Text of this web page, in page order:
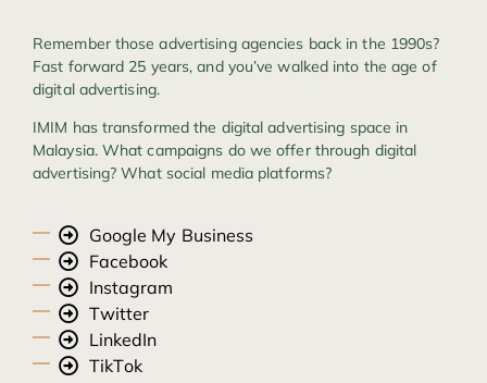
Remember those advertising agencies back in the 1990s?
Fast forward 25 years, and you’ve walked into the age of
digital advertising.
IMIM has transformed the digital advertising space in
Malaysia. What campaigns do we offer through digital
advertising? What social media platforms?
Google My Business
Facebook
Instagram
Twitter
LinkedIn
TikTok